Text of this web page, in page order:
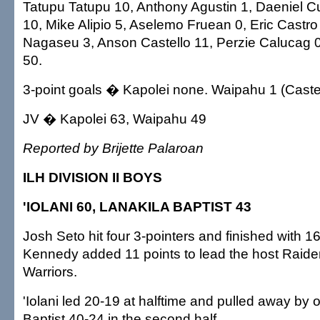
Tatupu Tatupu 10, Anthony Agustin 1, Daeniel
10, Mike Alipio 5, Aselemo Fruean 0, Eric
Nagaseu 3, Anson Castello 11, Perzie Calucag
50.
3-point goals � Kapolei none. Waipahu 1
JV � Kapolei 63, Waipahu 49
Reported by Brijette Palaroan
ILH DIVISION II BOYS
'IOLANI 60, LANAKILA BAPTIST 43
Josh Seto hit four 3-pointers and finished with
Kennedy added 11 points to lead the host
Warriors.
'Iolani led 20-19 at halftime and pulled away by